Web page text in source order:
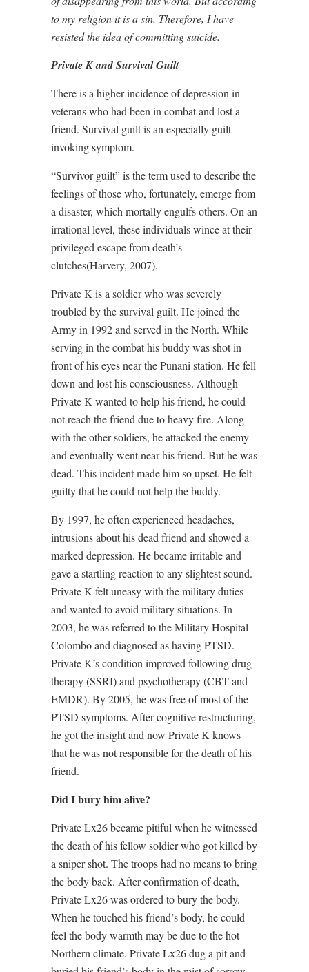
to my religion it is a sin. Therefore, I have
resisted the idea of committing suicide.
Private K and Survival Guilt
There is a higher incidence of depression in
veterans who had been in combat and lost a
friend. Survival guilt is an especially guilt
invoking symptom.
“Survivor guilt” is the term used to describe the
feelings of those who, fortunately, emerge from
a disaster, which mortally engulfs others. On an
irrational level, these individuals wince at their
privileged escape from death’s
clutches(Harvery, 2007).
Private K is a soldier who was severely
troubled by the survival guilt. He joined the
Army in 1992 and served in the North. While
serving in the combat his buddy was shot in
front of his eyes near the Punani station. He fell
down and lost his consciousness. Although
Private K wanted to help his friend, he could
not reach the friend due to heavy fire. Along
with the other soldiers, he attacked the enemy
and eventually went near his friend. But he was
dead. This incident made him so upset. He felt
guilty that he could not help the buddy.
By 1997, he often experienced headaches,
intrusions about his dead friend and showed a
marked depression. He became irritable and
gave a startling reaction to any slightest sound.
Private K felt uneasy with the military duties
and wanted to avoid military situations. In
2003, he was referred to the Military Hospital
Colombo and diagnosed as having PTSD.
Private K’s condition improved following drug
therapy (SSRI) and psychotherapy (CBT and
EMDR). By 2005, he was free of most of the
PTSD symptoms. After cognitive restructuring,
he got the insight and now Private K knows
that he was not responsible for the death of his
friend.
Did I bury him alive?
Private Lx26 became pitiful when he witnessed
the death of his fellow soldier who got killed by
a sniper shot. The troops had no means to bring
the body back. After confirmation of death,
Private Lx26 was ordered to bury the body.
When he touched his friend’s body, he could
feel the body warmth may be due to the hot
Northern climate. Private Lx26 dug a pit and